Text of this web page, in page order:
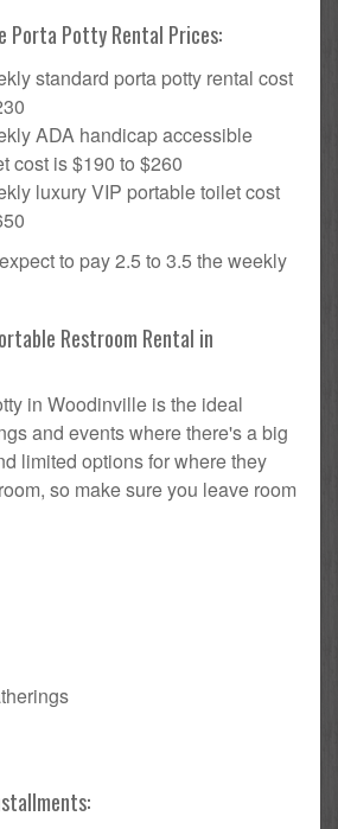
Porta Potty Rental Prices:
standard porta potty rental cost
ADA handicap accessible
cost is $190 to $260
luxury VIP portable toilet cost
to pay 2.5 to 3.5 the weekly
Restroom Rental in
in Woodinville is the ideal
and events where there's a big
limited options for where they
so make sure you leave room